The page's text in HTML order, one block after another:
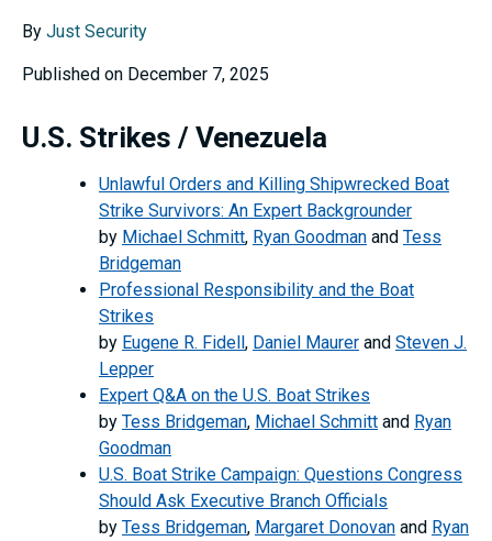
By Just Security
Published on December 7, 2025
U.S. Strikes / Venezuela
Unlawful Orders and Killing Shipwrecked Boat
Strike Survivors: An Expert Backgrounder
by Michael Schmitt, Ryan Goodman and Tess
Bridgeman
Professional Responsibility and the Boat
Strikes
by Eugene R. Fidell, Daniel Maurer and Steven J.
Lepper
Expert Q&A on the U.S. Boat Strikes
by Tess Bridgeman, Michael Schmitt and Ryan
Goodman
U.S. Boat Strike Campaign: Questions Congress
Should Ask Executive Branch Officials
by Tess Bridgeman, Margaret Donovan and Ryan